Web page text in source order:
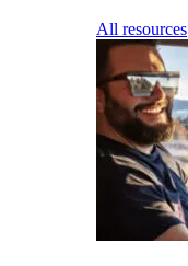
All resources